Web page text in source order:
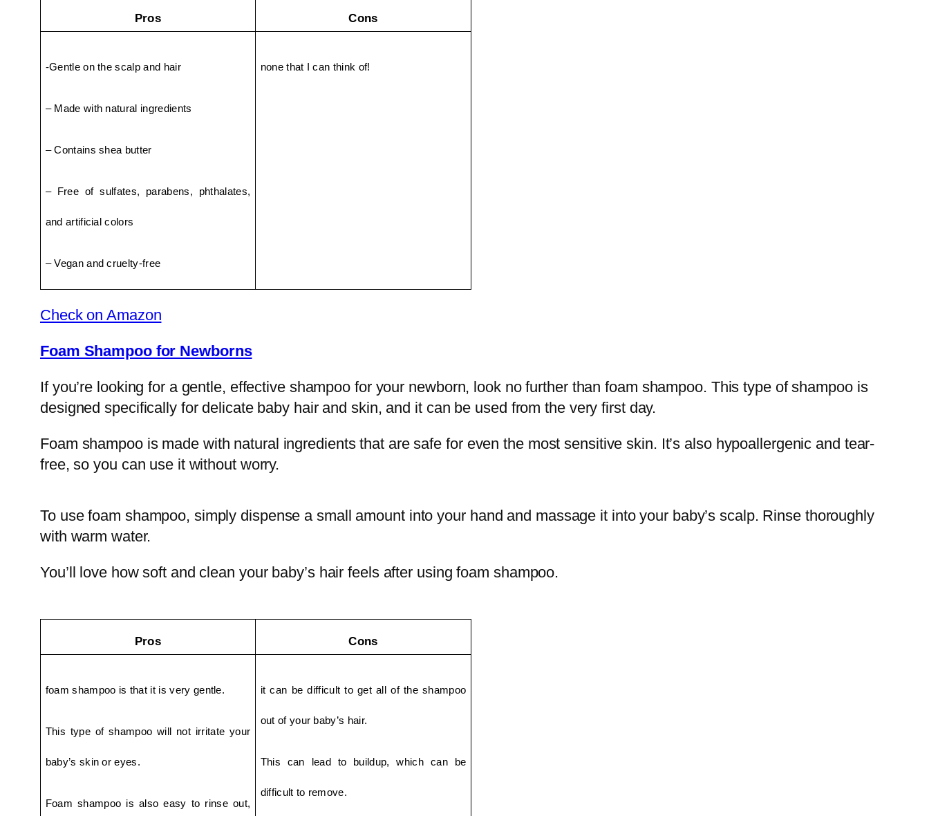
Pros Cons
-Gentle on the scalp and hair
– Made with natural ingredients
– Contains shea butter
– Free of sulfates, parabens, phthalates,
and artificial colors
– Vegan and cruelty-free
none that I can think of!
Check on Amazon
Foam Shampoo for Newborns
If you’re looking for a gentle, effective shampoo for your newborn, look no further than foam shampoo. This type of shampoo is
designed specifically for delicate baby hair and skin, and it can be used from the very first day.
Foam shampoo is made with natural ingredients that are safe for even the most sensitive skin. It’s also hypoallergenic and tear-
free, so you can use it without worry.
To use foam shampoo, simply dispense a small amount into your hand and massage it into your baby’s scalp. Rinse thoroughly
with warm water.
You’ll love how soft and clean your baby’s hair feels after using foam shampoo.‌
Pros Cons
foam shampoo is that it is very gentle.
This type of shampoo will not irritate your
baby’s skin or eyes.
Foam shampoo is also easy to rinse out,
it can be difficult to get all of the shampoo
out of your baby’s hair.
This can lead to buildup, which can be
difficult to remove.